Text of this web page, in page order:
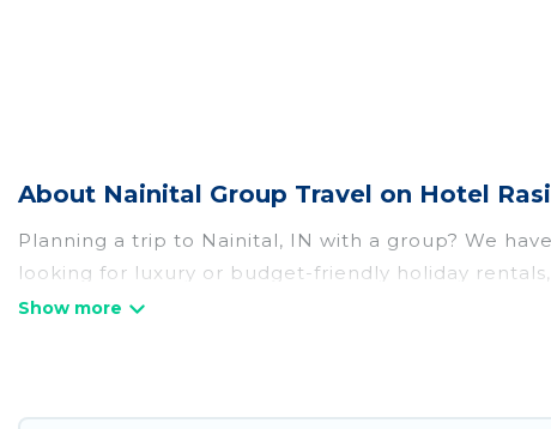
About Nainital Group Travel on Hotel
Planning a trip to Nainital, IN with a group? We
looking for luxury or budget-friendly holiday
amenities that guests like, such as private or
per night for a group rental in Nainital starts atUS